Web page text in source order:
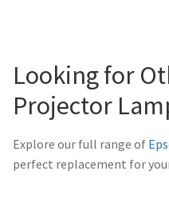
Looking for
Projector
Explore our full range of
perfect replacement for